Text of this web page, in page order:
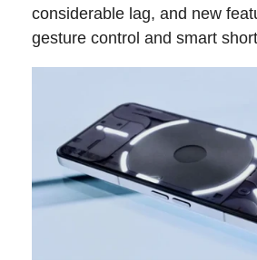
considerable lag, and new
gesture control and smart